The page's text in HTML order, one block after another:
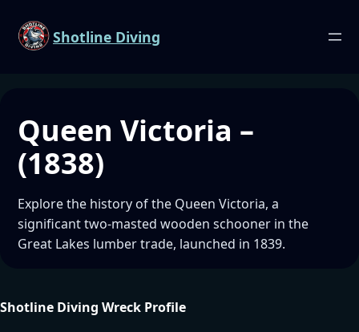
Shotline Diving
Queen Victoria –
(1838)
Explore the history of the Queen Victoria, a
significant two-masted wooden schooner in the
Great Lakes lumber trade, launched in 1839.
Shotline Diving Wreck Profile